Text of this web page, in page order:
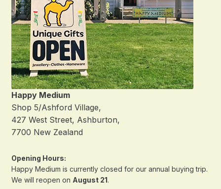
Happy Medium
Shop 5/Ashford Village,
427 West Street, Ashburton,
7700 New Zealand
Opening Hours:
Happy Medium is currently closed for our annual buying trip.
We will reopen on August 21.